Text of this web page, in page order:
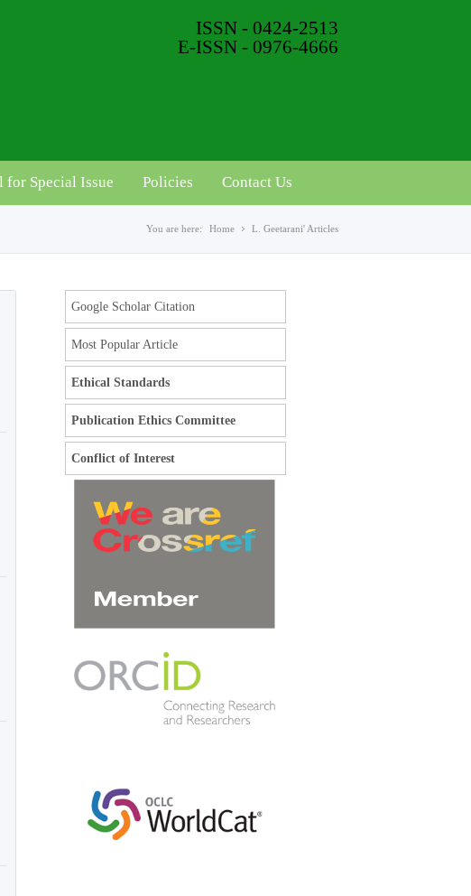
ISSN - 0424-2513
E-ISSN - 0976-4666
for Special Issue Policies Contact Us
You are here: Home L. Geetarani' Articles
Google Scholar Citation
Most Popular Article
Ethical Standards
Publication Ethics Committee
Conflict of Interest